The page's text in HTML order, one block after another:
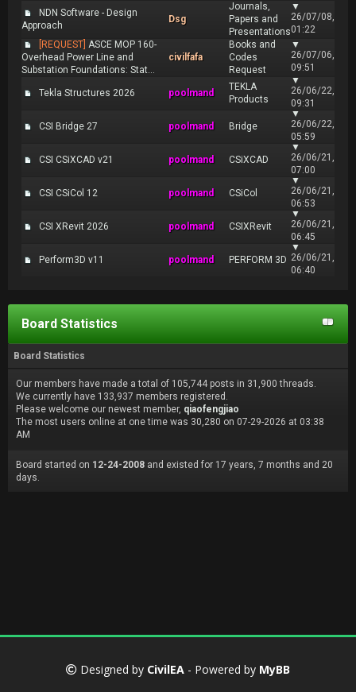
NDN Software - Design
Approach
Dsg
Journals,
Papers and
Presentations
▼
26/07/08,
01:22
[REQUEST] ASCE MOP 160-
Overhead Power Line and
Substation Foundations: Stat...
civilfafa
Books and
Codes
Request
▼
26/07/06,
09:51
Tekla Structures 2026 poolmand
TEKLA
Products
▼
26/06/22,
09:31
CSI Bridge 27 poolmand Bridge
▼
26/06/22,
05:59
CSI CSiXCAD v21 poolmand CSiXCAD
▼
26/06/21,
07:00
CSI CSiCol 12 poolmand CSiCol
▼
26/06/21,
06:53
CSI XRevit 2026 poolmand CSIXRevit
▼
26/06/21,
06:45
Perform3D v11 poolmand PERFORM 3D
▼
26/06/21,
06:40
Board Statistics
Board Statistics
Our members have made a total of 105,744 posts in 31,900 threads.
We currently have 133,937 members registered.
Please welcome our newest member, qiaofengjiao
The most users online at one time was 30,280 on 07-29-2026 at 03:38
AM
Board started on 12-24-2008 and existed for 17 years, 7 months and 20
days.
Designed by CivilEA - Powered by MyBB